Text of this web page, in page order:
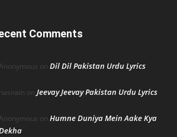
Comments
on Dil Dil Pakistan Urdu Lyrics
on Jeevay Jeevay Pakistan Urdu Lyrics
on Humne Duniya Mein Aake Kya